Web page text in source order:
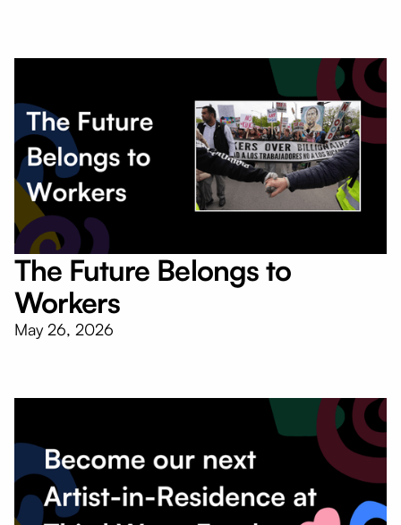
The Future Belongs to
Workers
May 26, 2026